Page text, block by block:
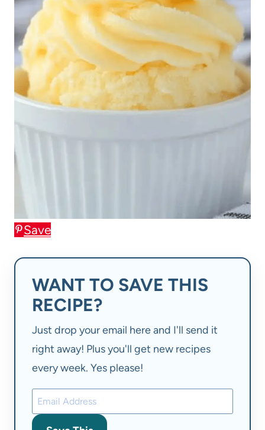
Save
WANT TO SAVE THIS
RECIPE?
Just drop your email here and I'll send it
right away! Plus you'll get new recipes
every week. Yes please!